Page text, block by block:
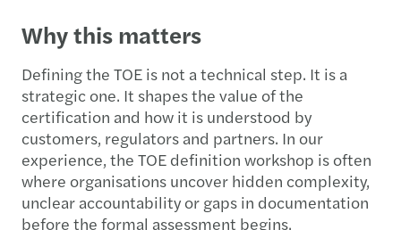
Why this matters
Defining the TOE is not a technical step. It is a
strategic one. It shapes the value of the
certification and how it is understood by
customers, regulators and partners. In our
experience, the TOE definition workshop is often
where organisations uncover hidden complexity,
unclear accountability or gaps in documentation
before the formal assessment begins.